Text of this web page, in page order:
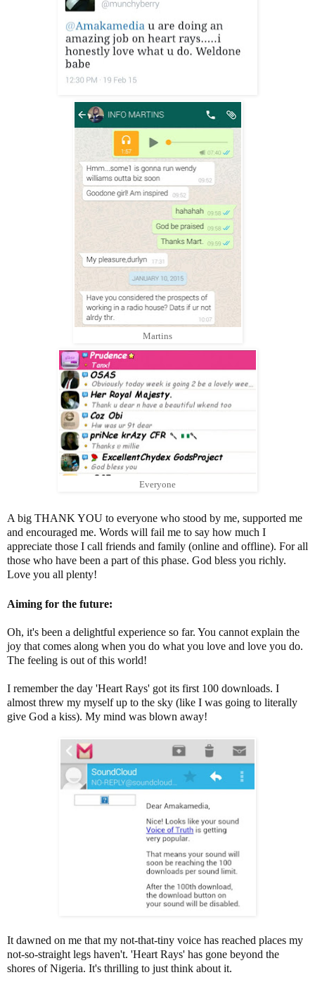
Martins
Everyone
A big THANK YOU to everyone who stood by me, supported me
and encouraged me. Words will fail me to say how much I
appreciate those I call friends and family (online and offline). For all
those who have been a part of this phase. God bless you richly.
Love you all plenty!
Aiming for the future:
Oh, it's been a delightful experience so far. You cannot explain the
joy that comes along when you do what you love and love you do.
The feeling is out of this world!
I remember the day 'Heart Rays' got its first 100 downloads. I
almost threw my myself up to the sky (like I was going to literally
give God a kiss). My mind was blown away!
It dawned on me that my not-that-tiny voice has reached places my
not-so-straight legs haven't. 'Heart Rays' has gone beyond the
shores of Nigeria. It's thrilling to just think about it.